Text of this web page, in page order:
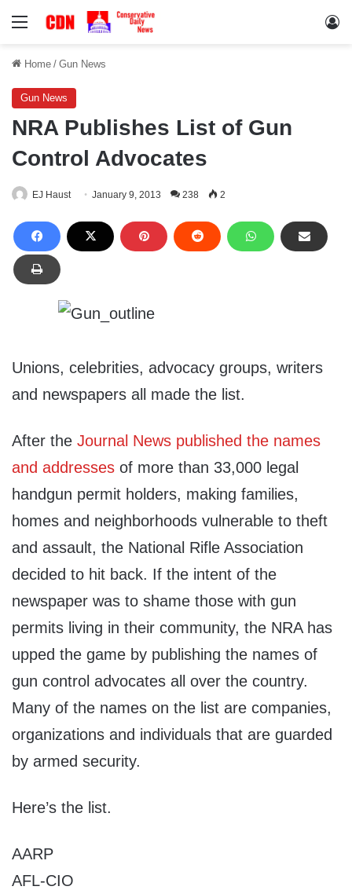
Menu
Home / Gun News
Gun News
NRA Publishes List of Gun
Control Advocates
EJ Haust January 9, 2013 238 2
Unions, celebrities, advocacy groups, writers
and newspapers all made the list.
After the Journal News published the names
and addresses of more than 33,000 legal
handgun permit holders, making families,
homes and neighborhoods vulnerable to theft
and assault, the National Rifle Association
decided to hit back. If the intent of the
newspaper was to shame those with gun
permits living in their community, the NRA has
upped the game by publishing the names of
gun control advocates all over the country.
Many of the names on the list are companies,
organizations and individuals that are guarded
by armed security.
Here’s the list.
AARP
AFL-CIO